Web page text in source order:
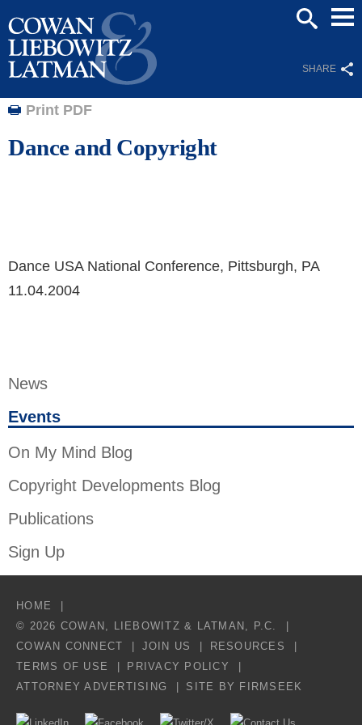
SHARE
News
Events
On My Mind Blog
Copyright Developments Blog
Publications
Sign Up
Print PDF
Dance and Copyright
Dance USA National Conference, Pittsburgh, PA
11.04.2004
HOME
© 2026 COWAN, LIEBOWITZ & LATMAN, P.C.
COWAN CONNECT
JOIN US
RESOURCES
TERMS OF USE
PRIVACY POLICY
ATTORNEY ADVERTISING
SITE BY FIRMSEEK